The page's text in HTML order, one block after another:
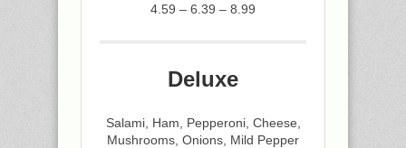
4.59 – 6.39 – 8.99
Deluxe
Salami, Ham, Pepperoni, Cheese,
Mushrooms, Onions, Mild Pepper